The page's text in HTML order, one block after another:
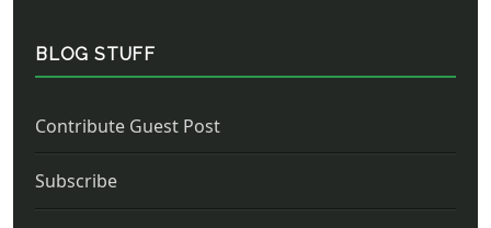
BLOG STUFF
Contribute Guest Post
Subscribe